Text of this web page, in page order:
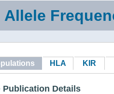
Allele
HLA KIR
Publication Details